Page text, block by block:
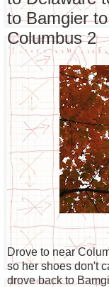
to Bamgier
Columbus 2
Drove to near
so her shoes don't
drove back to